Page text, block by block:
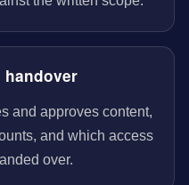
handover
and approves content,
and which access
over.